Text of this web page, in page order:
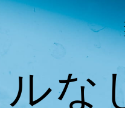
ルな